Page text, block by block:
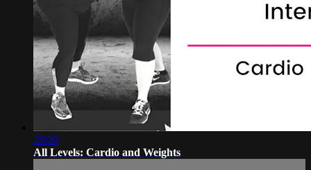
28:20
All Levels: Cardio and Weights